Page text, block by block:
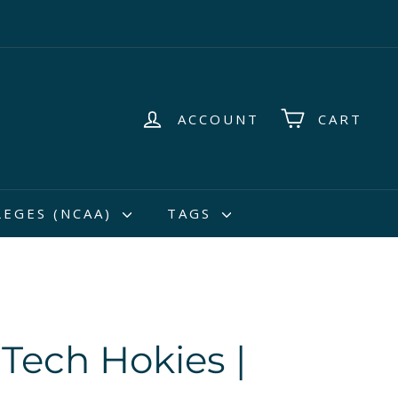
ACCOUNT CART
(NCAA) TAGS
Hokies |